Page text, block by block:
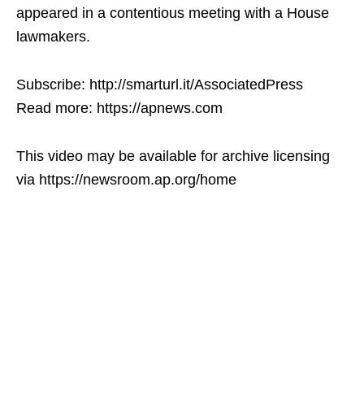
appeared in a contentious meeting with a House
lawmakers.
Subscribe: http://smarturl.it/AssociatedPress
Read more: https://apnews.com
This video may be available for archive licensing
via https://newsroom.ap.org/home